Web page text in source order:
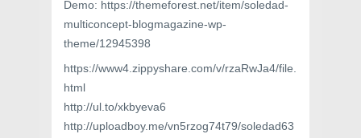
Demo: https://themeforest.net/item/soledad-
multiconcept-blogmagazine-wp-
theme/12945398
https://www4.zippyshare.com/v/rzaRwJa4/file.
html
http://ul.to/xkbyeva6
http://uploadboy.me/vn5rzog74t79/soledad63